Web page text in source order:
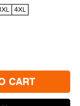
4XL
CART